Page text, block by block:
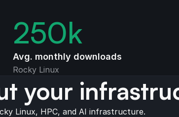
250k
Avg. monthly downloads
Rocky Linux
your
Linux, HPC, and AI infrastructure.